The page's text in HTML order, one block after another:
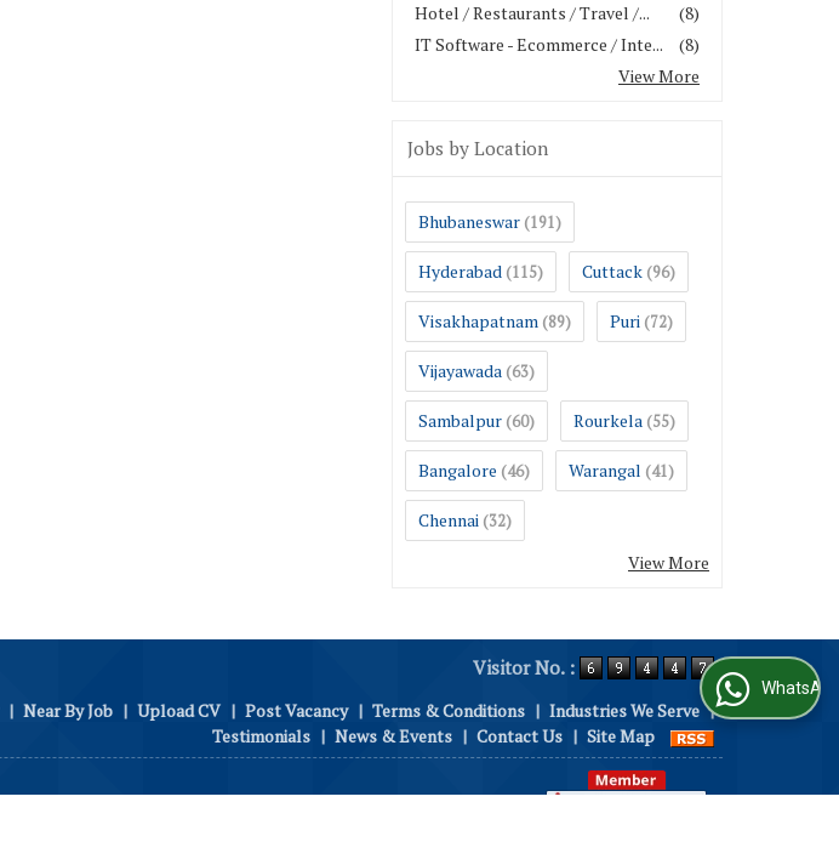
(8)
Hotel / Restaurants / Travel /...
(8)
IT Software - Ecommerce / Inte...
View More
Jobs by Location
Bhubaneswar (191)
Hyderabad (115) Cuttack (96)
Visakhapatnam (89) Puri (72)
Vijayawada (63)
Sambalpur (60) Rourkela (55)
Bangalore (46) Warangal (41)
Chennai (32)
View More
Visitor No. :
| Near By Job | Upload CV | Post Vacancy | Terms & Conditions | Industries We Serve |
Testimonials | News & Events | Contact Us | Site Map
WhatsApp Us